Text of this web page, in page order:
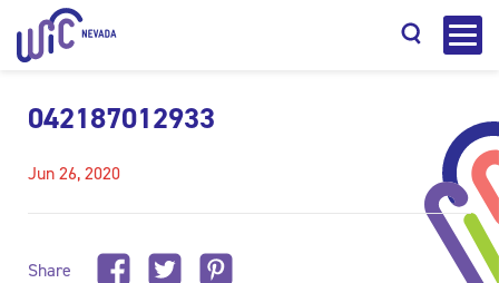
042187012933
Jun 26, 2020
Share